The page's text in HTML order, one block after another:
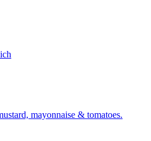
mayonnaise & tomatoes.